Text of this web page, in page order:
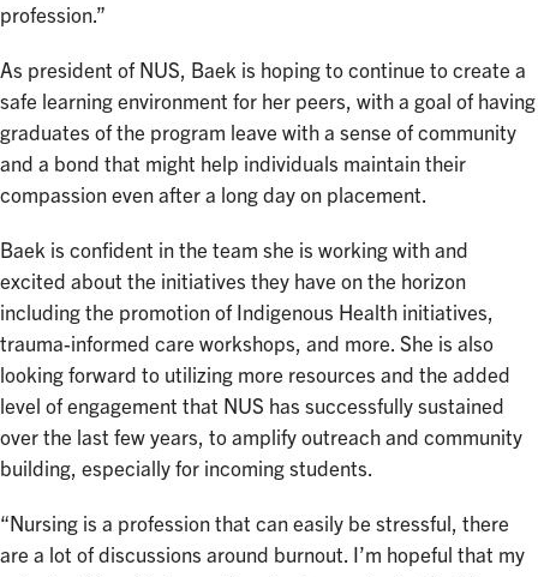
profession.”
As president of NUS, Baek is hoping to continue to create a
safe learning environment for her peers, with a goal of having
graduates of the program leave with a sense of community
and a bond that might help individuals maintain their
compassion even after a long day on placement.
Baek is confident in the team she is working with and
excited about the initiatives they have on the horizon
including the promotion of Indigenous Health initiatives,
trauma-informed care workshops, and more. She is also
looking forward to utilizing more resources and the added
level of engagement that NUS has successfully sustained
over the last few years, to amplify outreach and community
building, especially for incoming students.
“Nursing is a profession that can easily be stressful, there
are a lot of discussions around burnout. I’m hopeful that my